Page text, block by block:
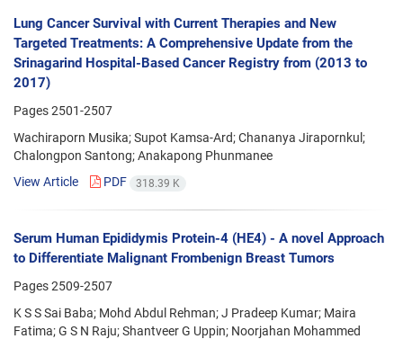
Lung Cancer Survival with Current Therapies and New
Targeted Treatments: A Comprehensive Update from the
Srinagarind Hospital-Based Cancer Registry from (2013 to
2017)
Pages2501-2507
Wachiraporn Musika; Supot Kamsa-Ard; Chananya Jirapornkul;
Chalongpon Santong; Anakapong Phunmanee
View Article
PDF 318.39 K
Serum Human Epididymis Protein-4 (HE4) - A novel Approach
to Differentiate Malignant Frombenign Breast Tumors
Pages2509-2507
K S S Sai Baba; Mohd Abdul Rehman; J Pradeep Kumar; Maira
Fatima; G S N Raju; Shantveer G Uppin; Noorjahan Mohammed